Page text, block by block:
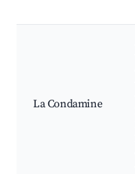
La Condamine